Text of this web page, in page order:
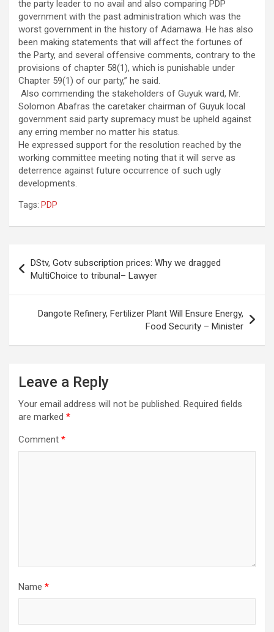
the party leader to no avail and also comparing PDP
government with the past administration which was the
worst government in the history of Adamawa. He has also
been making statements that will affect the fortunes of
the Party, and several offensive comments, contrary to the
provisions of chapter 58(1), which is punishable under
Chapter 59(1) of our party,” he said.
Also commending the stakeholders of Guyuk ward, Mr.
Solomon Abafras the caretaker chairman of Guyuk local
government said party supremacy must be upheld against
any erring member no matter his status.
He expressed support for the resolution reached by the
working committee meeting noting that it will serve as
deterrence against future occurrence of such ugly
developments.
Tags: PDP
navigation
DStv, Gotv subscription prices: Why we dragged
MultiChoice to tribunal– Lawyer
Dangote Refinery, Fertilizer Plant Will Ensure Energy,
Food Security – Minister
Leave a Reply
Your email address will not be published. Required fields
are marked *
Comment *
Name *